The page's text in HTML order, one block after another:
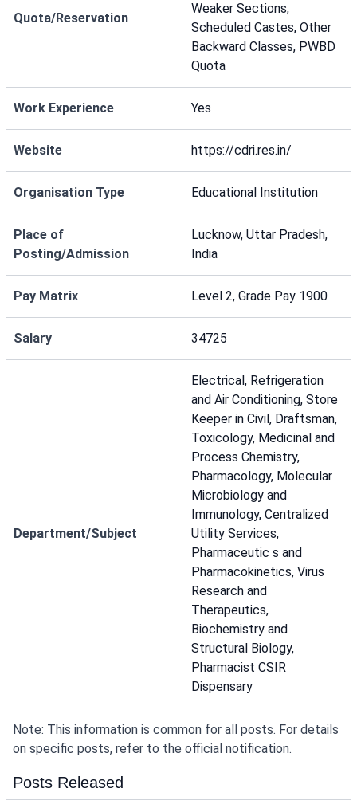
Quota/Reservation
Weaker Sections,
Scheduled Castes, Other
Backward Classes, PWBD
Quota
Work Experience Yes
Website https://cdri.res.in/
Organisation Type Educational Institution
Place of
Posting/Admission
Lucknow, Uttar Pradesh,
India
Pay Matrix Level 2, Grade Pay 1900
Salary 34725
Department/Subject
Electrical, Refrigeration
and Air Conditioning, Store
Keeper in Civil, Draftsman,
Toxicology, Medicinal and
Process Chemistry,
Pharmacology, Molecular
Microbiology and
Immunology, Centralized
Utility Services,
Pharmaceutic s and
Pharmacokinetics, Virus
Research and
Therapeutics,
Biochemistry and
Structural Biology,
Pharmacist CSIR
Dispensary
Note: This information is common for all posts. For details
on specific posts, refer to the official notification.
Posts Released